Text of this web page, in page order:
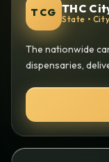
TCG THC
State •
The nationwide
dispensaries,